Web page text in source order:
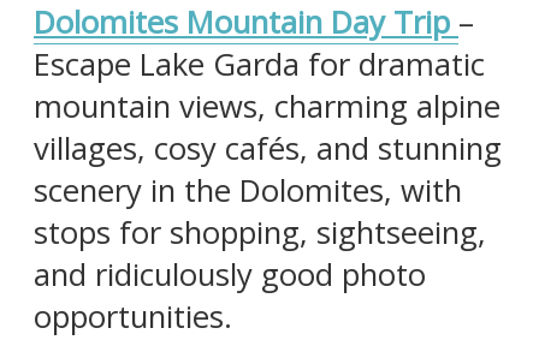
Dolomites Mountain Day Trip –
Escape Lake Garda for dramatic
mountain views, charming alpine
villages, cosy cafés, and stunning
scenery in the Dolomites, with
stops for shopping, sightseeing,
and ridiculously good photo
opportunities.